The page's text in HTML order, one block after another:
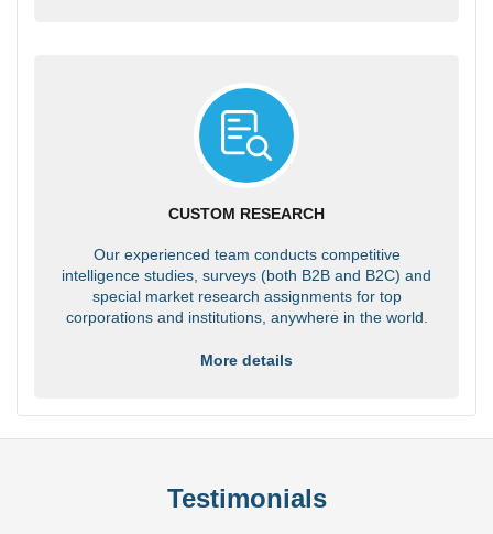
CUSTOM RESEARCH
Our experienced team conducts competitive
intelligence studies, surveys (both B2B and B2C) and
special market research assignments for top
corporations and institutions, anywhere in the world.
More details
Testimonials